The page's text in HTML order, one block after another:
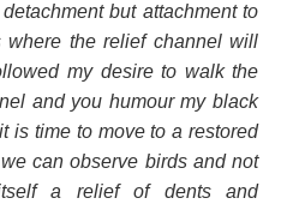
but attachment to
where the relief channel will
my desire to walk the
and you humour my black
is time to move to a restored
can observe birds and not
a relief of dents and